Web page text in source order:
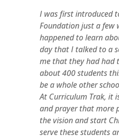
I was first introduced
Foundation just a few
happened to learn
day that I talked to a
me that they had had
about 400 students
be a whole other
At Curriculum Trak, it
and prayer that more
the vision and start
serve these students